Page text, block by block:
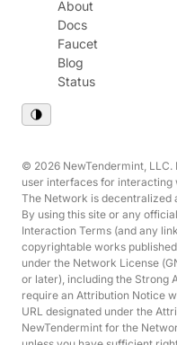
About
Docs
Faucet
Blog
Status
© 2026 NewTendermint,
user interfaces for interacting
The Network is decentralized
By using this site or any
Interaction Terms (and any
copyrightable works
under the Network License
or later), including the Strong
require an Attribution Notice
URL designated under the
NewTendermint for the